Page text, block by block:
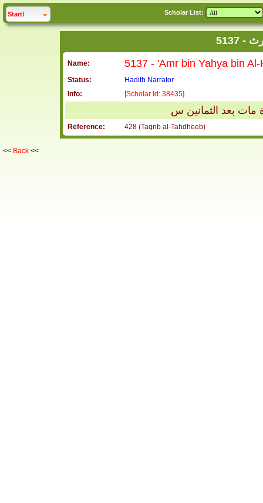
Start! click to Scholar List:
Name:
Status:
Hadith Narrator
Info:
[Scholar Id: 38435]
بعد الثمانين س
Reference: 428 (Taqrib al-Tahdheeb)
<< Back <<